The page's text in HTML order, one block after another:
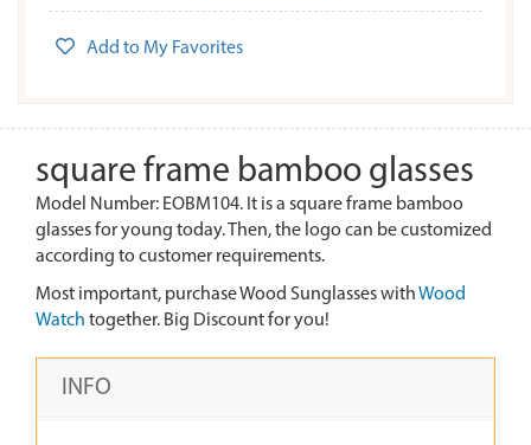
Add to My Favorites
square frame bamboo glasses
Model Number: EOBM104. It is a square frame bamboo
glasses for young today. Then, the logo can be customized
according to customer requirements.
Most important, purchase Wood Sunglasses withWood
Watch together. Big Discount for you!
INFO